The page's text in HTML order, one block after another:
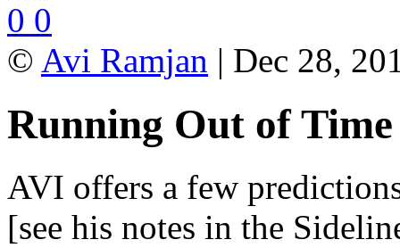
0 0
© Avi Ramjan | Dec 28,
Running Out of Time
AVI offers a few
[see his notes in the